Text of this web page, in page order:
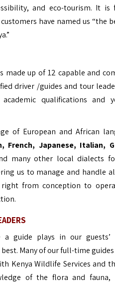
and eco-tourism. It
have named us “the
made up of 12 capable and
driver /guides and tour
qualifications and
of European and African
French, Japanese, Italian,
many other local dialects
us to manage and handle
right from conception to
guide plays in our guests’
Many of our full-time
Kenya Wildlife Services and
of the flora and fauna,